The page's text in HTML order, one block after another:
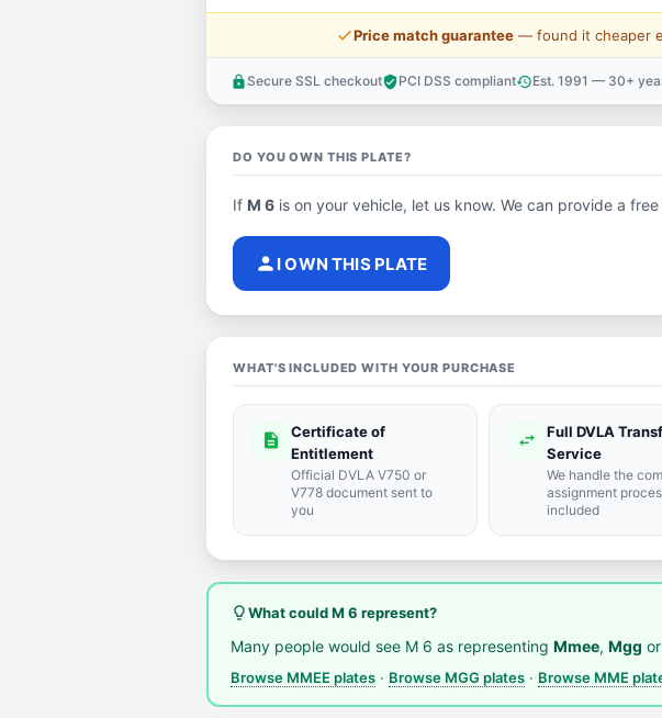
price_checkPrice match guarantee — found it cheaper
lock Secure SSL checkoutverified_userPCI DSS complianthistoryEst. 1991 — 30+
DO YOU OWN THIS PLATE?
If M 6 is on your vehicle, let us know. We can provide a
person I OWN THIS PLATE
WHAT'S INCLUDED WITH YOUR PURCHASE
description
Certificate of
Entitlement
Official DVLA V750 or
V778 document sent to
you
swap_horiz
Full DVLA
Service
We handle the
assignment
included
lightbulb_outlineWhat could M 6 represent?
Many people would see M 6 as representing Mmee, Mgg or
Browse MMEE plates· Browse MGG plates· Browse MME